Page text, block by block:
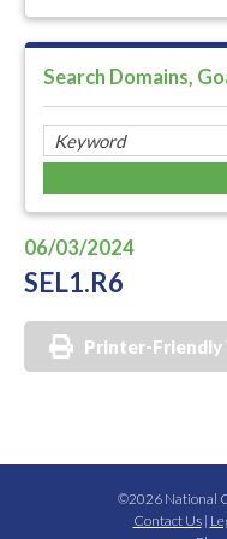
Search Domains,
06/03/2024
SEL1.R6
Printer-Friendly
©2026 National
Contact Us|